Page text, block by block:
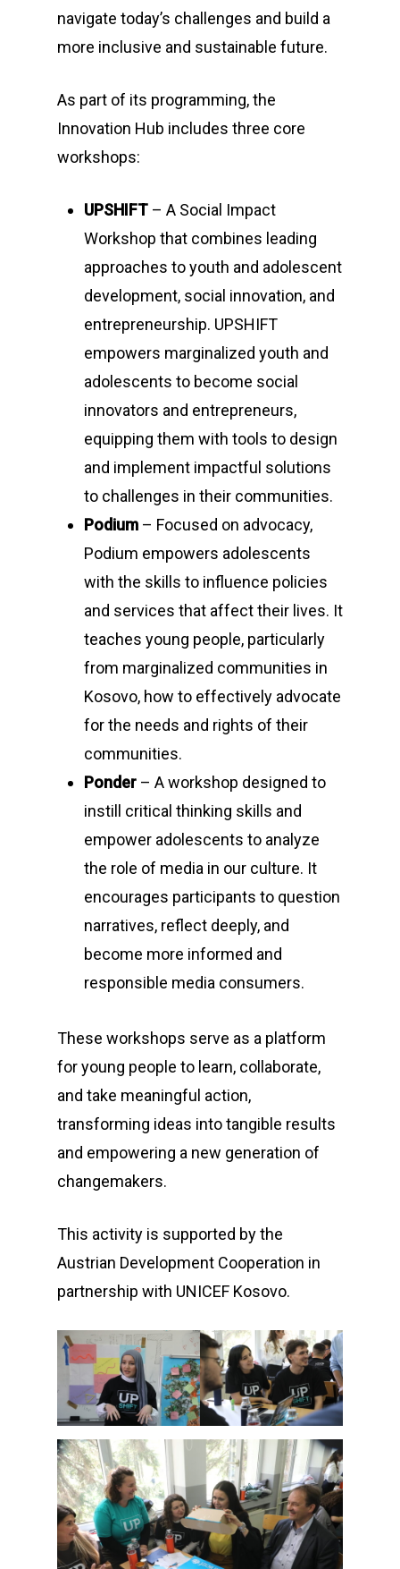
navigate today’s challenges and build a
more inclusive and sustainable future.
As part of its programming, the
Innovation Hub includes three core
workshops:
UPSHIFT – A Social Impact
Workshop that combines leading
approaches to youth and adolescent
development, social innovation, and
entrepreneurship. UPSHIFT
empowers marginalized youth and
adolescents to become social
innovators and entrepreneurs,
equipping them with tools to design
and implement impactful solutions
to challenges in their communities.
Podium – Focused on advocacy,
Podium empowers adolescents
with the skills to influence policies
and services that affect their lives. It
teaches young people, particularly
from marginalized communities in
Kosovo, how to effectively advocate
for the needs and rights of their
communities.
Ponder – A workshop designed to
instill critical thinking skills and
empower adolescents to analyze
the role of media in our culture. It
encourages participants to question
narratives, reflect deeply, and
become more informed and
responsible media consumers.
These workshops serve as a platform
for young people to learn, collaborate,
and take meaningful action,
transforming ideas into tangible results
and empowering a new generation of
changemakers.
This activity is supported by the
Austrian Development Cooperation in
partnership with UNICEF Kosovo.